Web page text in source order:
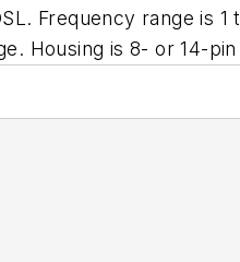
Frequency range is
Housing is 8- or 14-